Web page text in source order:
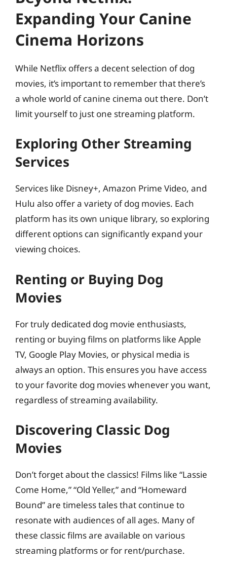
Expanding Your Canine
Cinema Horizons
While Netflix offers a decent selection of dog
movies, it’s important to remember that there’s
a whole world of canine cinema out there. Don’t
limit yourself to just one streaming platform.
Exploring Other Streaming
Services
Services like Disney+, Amazon Prime Video, and
Hulu also offer a variety of dog movies. Each
platform has its own unique library, so exploring
different options can significantly expand your
viewing choices.
Renting or Buying Dog
Movies
For truly dedicated dog movie enthusiasts,
renting or buying films on platforms like Apple
TV, Google Play Movies, or physical media is
always an option. This ensures you have access
to your favorite dog movies whenever you want,
regardless of streaming availability.
Discovering Classic Dog
Movies
Don’t forget about the classics! Films like “Lassie
Come Home,” “Old Yeller,” and “Homeward
Bound” are timeless tales that continue to
resonate with audiences of all ages. Many of
these classic films are available on various
streaming platforms or for rent/purchase.